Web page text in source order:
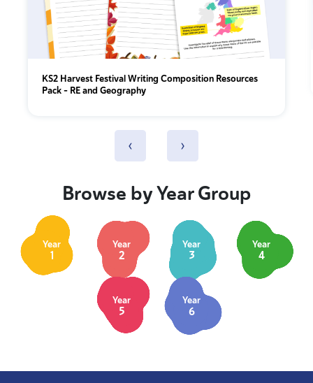
KS2 Harvest Festival Writing Composition Resources
Pack – RE and Geography
‹ ›
Browse by Year Group
Year
1
Year
2
Year
3
Year
4
Year
5
Year
6